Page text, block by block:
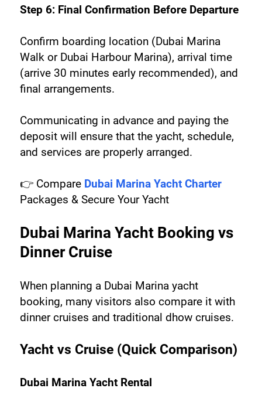
Step 6: Final Confirmation Before Departure
Confirm boarding location (Dubai Marina
Walk or Dubai Harbour Marina), arrival time
(arrive 30 minutes early recommended), and
final arrangements.
Communicating in advance and paying the
deposit will ensure that the yacht, schedule,
and services are properly arranged.
👉 Compare Dubai Marina Yacht Charter
Packages & Secure Your Yacht
Dubai Marina Yacht Booking vs
Dinner Cruise
When planning a Dubai Marina yacht
booking, many visitors also compare it with
dinner cruises and traditional dhow cruises.
Yacht vs Cruise (Quick Comparison)
Dubai Marina Yacht Rental